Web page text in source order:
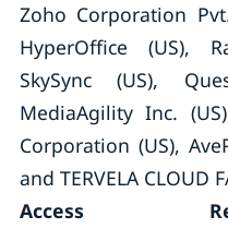
Zoho Corporation
HyperOffice (US),
SkySync (US),
MediaAgility Inc.
Corporation (US),
and TERVELA CLOUD
Access